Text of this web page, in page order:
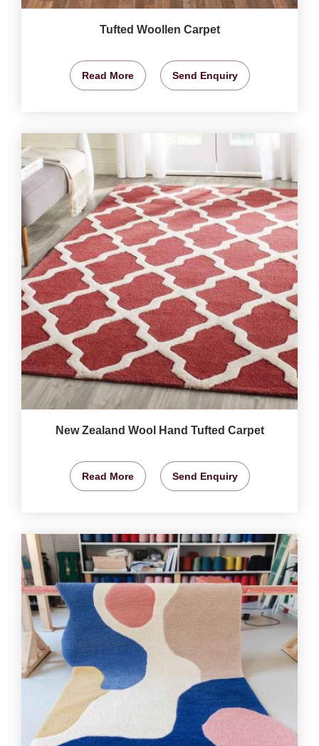
Tufted Woollen Carpet
Read More Send Enquiry
New Zealand Wool Hand Tufted Carpet
Read More Send Enquiry